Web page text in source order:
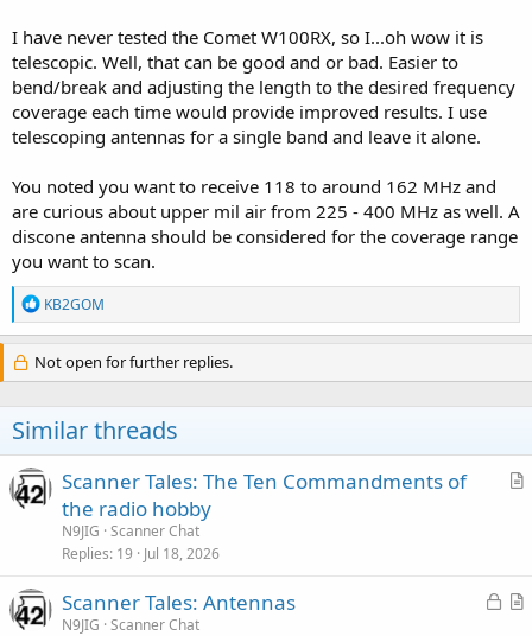
I have never tested the Comet W100RX, so I...oh wow it is
telescopic. Well, that can be good and or bad. Easier to
bend/break and adjusting the length to the desired frequency
coverage each time would provide improved results. I use
telescoping antennas for a single band and leave it alone.
You noted you want to receive 118 to around 162 MHz and
are curious about upper mil air from 225 - 400 MHz as well. A
discone antenna should be considered for the coverage range
you want to scan.
R
e
a
c
t
n
s
:
KB2GOM
Not open for further replies.
Similar threads
A
l
Scanner Tales: The Ten Commandments of
the radio hobby
N9JIG Scanner Chat
Replies 19 Jul 18, 2026
L
A
Scanner Tales: Antennas
N9JIG Scanner Chat